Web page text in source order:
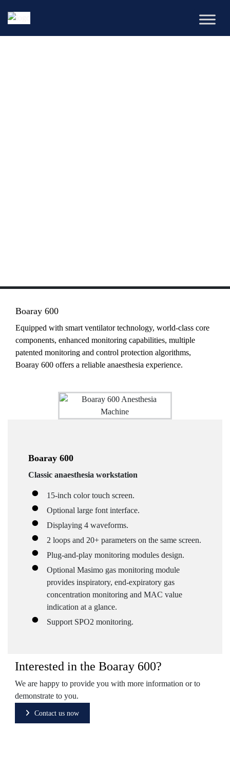
Boaray 600
Equipped with smart ventilator technology, world-class core
components, enhanced monitoring capabilities, multiple
patented monitoring and control protection algorithms,
Boaray 600 offers a reliable anaesthesia experience.
Boaray 600
Classic anaesthesia workstation
15-inch color touch screen.
Optional large font interface.
Displaying 4 waveforms.
2 loops and 20+ parameters on the same screen.
Plug-and-play monitoring modules design.
Optional Masimo gas monitoring module
provides inspiratory, end-expiratory gas
concentration monitoring and MAC value
indication at a glance.
Support SPO2 monitoring.
Interested in the Boaray 600?
We are happy to provide you with more information or to
demonstrate to you.
Contact us now